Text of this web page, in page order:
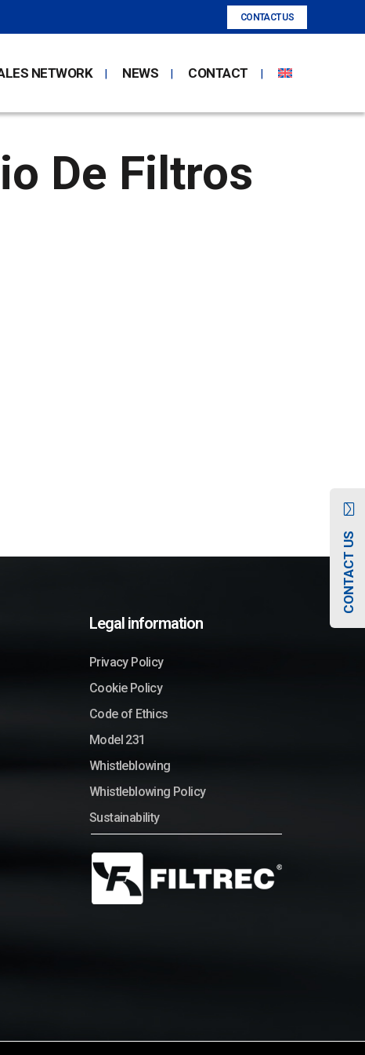
CONTACT US
NETWORK NEWS CONTACT
De Filtros
Legal information
Privacy Policy
Cookie Policy
Code of Ethics
Model 231
Whistleblowing
Whistleblowing Policy
Sustainability
CONTACT US